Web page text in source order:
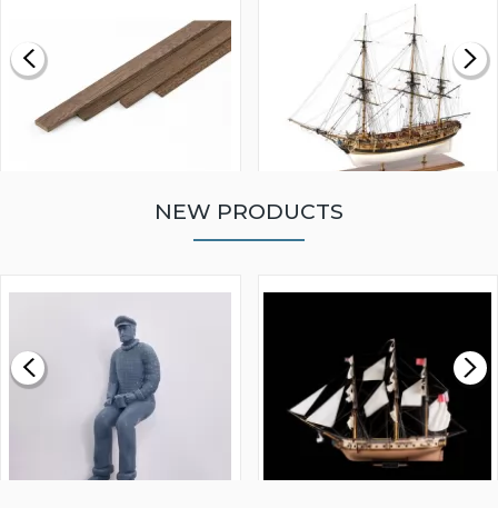
£0.59
MODEL SHIP KIT
£265.00
NEW PRODUCTS